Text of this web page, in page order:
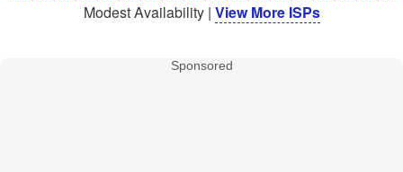
Modest Availability | View More ISPs
Sponsored